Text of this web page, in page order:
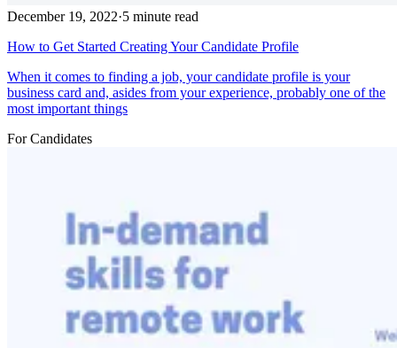
December 19, 2022·5 minute read
How to Get Started Creating Your Candidate Profile
When it comes to finding a job, your candidate profile is your
business card and, asides from your experience, probably one of the
most important things
For Candidates